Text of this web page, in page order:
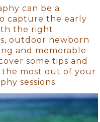
can be a
capture the early
the right
outdoor newborn
and memorable
some tips and
most out of your
sessions.